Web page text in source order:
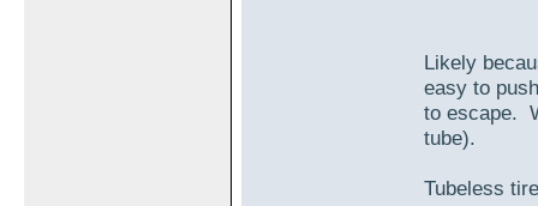
Likely
easy to
to escape.
tube).
Tubeless